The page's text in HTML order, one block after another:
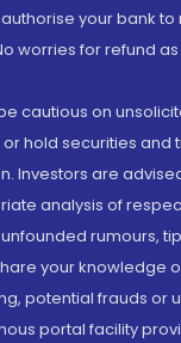
your bank to
worries for refund
cautious on
hold securities and
Investors are
analysis of
rumours,
your knowledge
potential frauds or
portal facility